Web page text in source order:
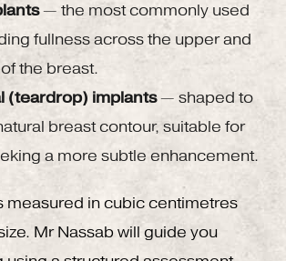
— the most commonly used
fullness across the upper and
the breast.
(teardrop) implants— shaped to
breast contour, suitable for
a more subtle enhancement.
measured in cubic centimetres
Mr Nassab will guide you